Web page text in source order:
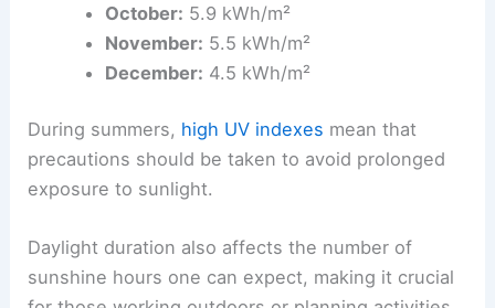
October: 5.9 kWh/m²
November: 5.5 kWh/m²
December: 4.5 kWh/m²
During summers, high UV indexes mean that
precautions should be taken to avoid prolonged
exposure to sunlight.
Daylight duration also affects the number of
sunshine hours one can expect, making it crucial